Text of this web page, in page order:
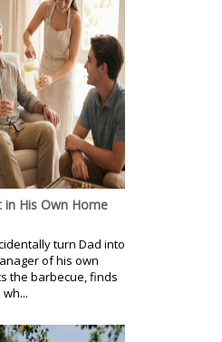
in His Own Home
turn Dad into
of his own
the barbecue, finds